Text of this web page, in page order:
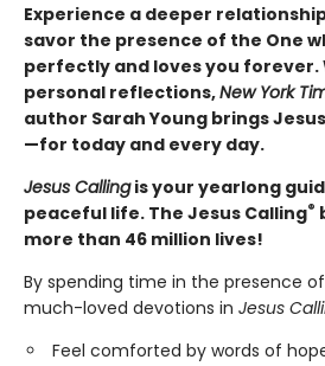
Experience a deeper
savor the presence of the One
perfectly and loves you forever.
personal reflections,New York
author Sarah Young brings
—for today and every day.
Jesus Callingis your yearlong
peaceful life. The Jesus Calling®
more than 46 million lives!
By spending time in the presence
much-loved devotions in Jesus
Feel comforted by words of